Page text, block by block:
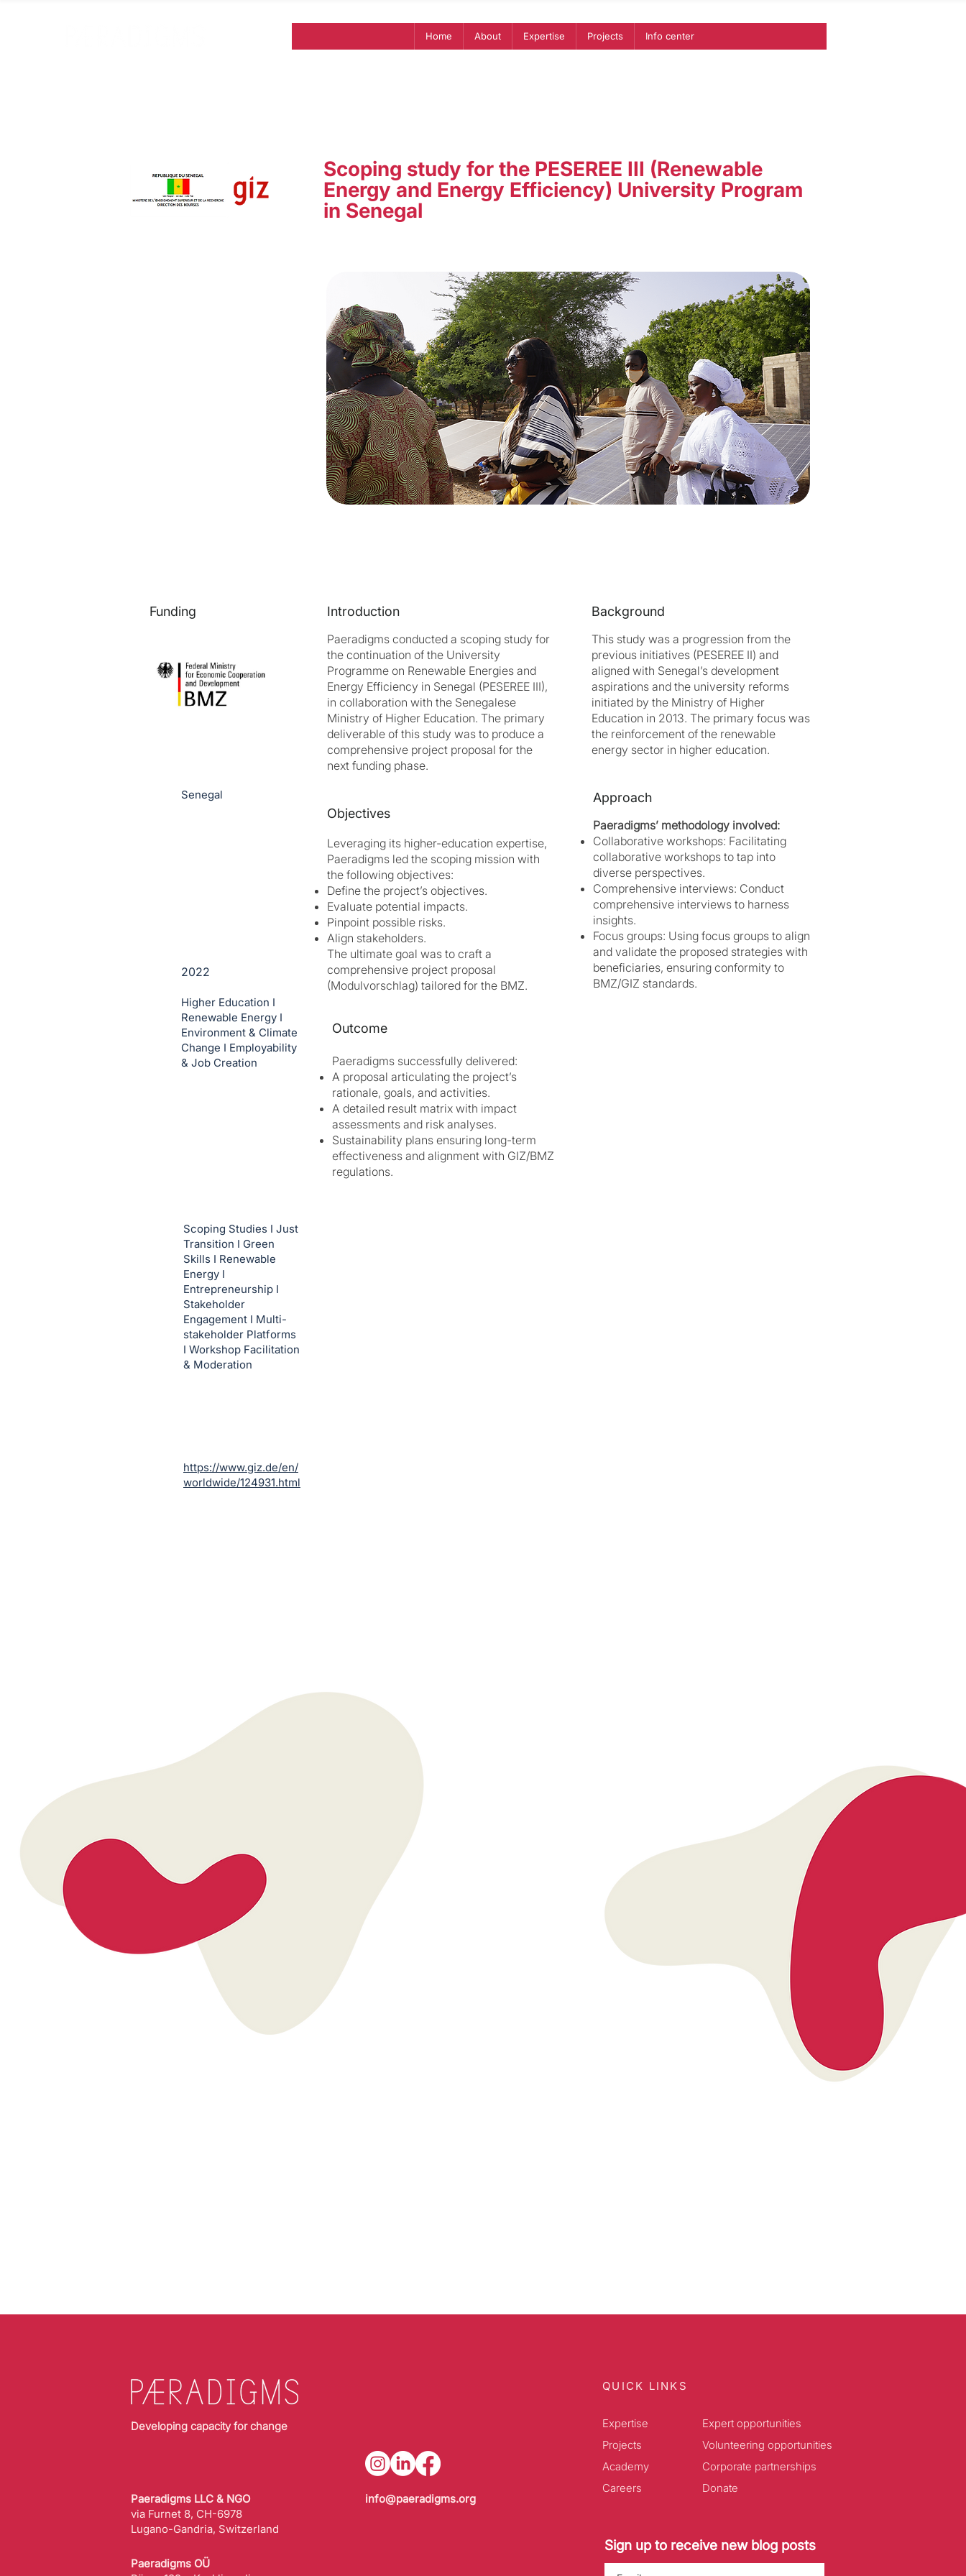
Home About Expertise Projects Info center
Scoping study for the PESEREE III (Renewable
Energy and Energy Efficiency) University Program
in Senegal
Funding
Senegal
2022
Higher Education I
Renewable Energy I
Environment & Climate
Change I Employability
& Job Creation
Scoping Studies I Just
Transition I Green
Skills I Renewable
Energy I
Entrepreneurship I
Stakeholder
Engagement I Multi-
stakeholder Platforms
I Workshop Facilitation
& Moderation
https://www.giz.de/en/
worldwide/124931.html
Introduction
Paeradigms conducted a scoping study for
the continuation of the University
Programme on Renewable Energies and
Energy Efficiency in Senegal (PESEREE III),
in collaboration with the Senegalese
Ministry of Higher Education. The primary
deliverable of this study was to produce a
comprehensive project proposal for the
next funding phase.
Objectives
Leveraging its higher-education expertise,
Paeradigms led the scoping mission with
the following objectives:
Define the project’s objectives.
Evaluate potential impacts.
Pinpoint possible risks.
Align stakeholders.
The ultimate goal was to craft a
comprehensive project proposal
(Modulvorschlag) tailored for the BMZ.
Outcome
Paeradigms successfully delivered:
A proposal articulating the project’s
rationale, goals, and activities.
A detailed result matrix with impact
assessments and risk analyses.
Sustainability plans ensuring long-term
effectiveness and alignment with GIZ/BMZ
regulations.
Background
This study was a progression from the
previous initiatives (PESEREE II) and
aligned with Senegal’s development
aspirations and the university reforms
initiated by the Ministry of Higher
Education in 2013. The primary focus was
the reinforcement of the renewable
energy sector in higher education.
Approach
Paeradigms’ methodology involved:
Collaborative workshops: Facilitating
collaborative workshops to tap into
diverse perspectives.
Comprehensive interviews: Conduct
comprehensive interviews to harness
insights.
Focus groups: Using focus groups to align
and validate the proposed strategies with
beneficiaries, ensuring conformity to
BMZ/GIZ standards.
Developing capacity for change
Paeradigms LLC & NGO
via Furnet 8, CH-6978
Lugano-Gandria, Switzerland
Paeradigms OÜ
info@paeradigms.org
QUICK LINKS
Expertise
Projects
Academy
Careers
Expert opportunities
Volunteering opportunities
Corporate partnerships
Donate
Sign up to receive new blog posts